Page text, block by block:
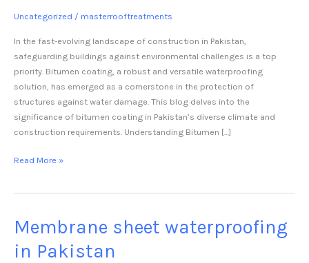
Uncategorized / masterrooftreatments
In the fast-evolving landscape of construction in Pakistan,
safeguarding buildings against environmental challenges is a top
priority. Bitumen coating, a robust and versatile waterproofing
solution, has emerged as a cornerstone in the protection of
structures against water damage. This blog delves into the
significance of bitumen coating in Pakistan’s diverse climate and
construction requirements. Understanding Bitumen […]
Read More »
Membrane sheet waterproofing
in Pakistan
Membrane
sheet
waterproofing